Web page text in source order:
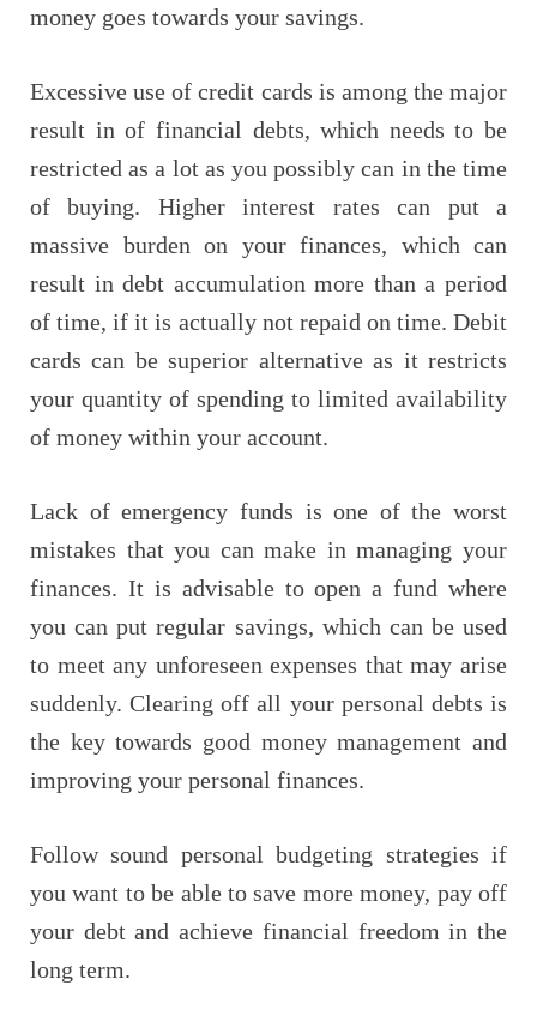
money goes towards your savings.
Excessive use of credit cards is among the major
result in of financial debts, which needs to be
restricted as a lot as you possibly can in the time
of buying. Higher interest rates can put a
massive burden on your finances, which can
result in debt accumulation more than a period
of time, if it is actually not repaid on time. Debit
cards can be superior alternative as it restricts
your quantity of spending to limited availability
of money within your account.
Lack of emergency funds is one of the worst
mistakes that you can make in managing your
finances. It is advisable to open a fund where
you can put regular savings, which can be used
to meet any unforeseen expenses that may arise
suddenly. Clearing off all your personal debts is
the key towards good money management and
improving your personal finances.
Follow sound personal budgeting strategies if
you want to be able to save more money, pay off
your debt and achieve financial freedom in the
long term.